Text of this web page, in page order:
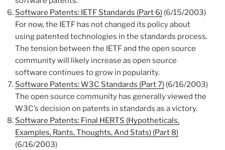
Software Patents: IETF Standards (Part 6) (6/15/2003)
For now, the IETF has not changed its policy about
using patented technologies in the standards process.
The tension between the IETF and the open source
community will likely increase as open source
software continues to grow in popularity.
Software Patents: W3C Standards (Part 7) (6/16/2003)
The open source community has generally viewed the
W3C’s decision on patents in standards as a victory.
Software Patents: Final HERTS (Hypotheticals,
Examples, Rants, Thoughts, And Stats) (Part 8)
(6/16/2003)